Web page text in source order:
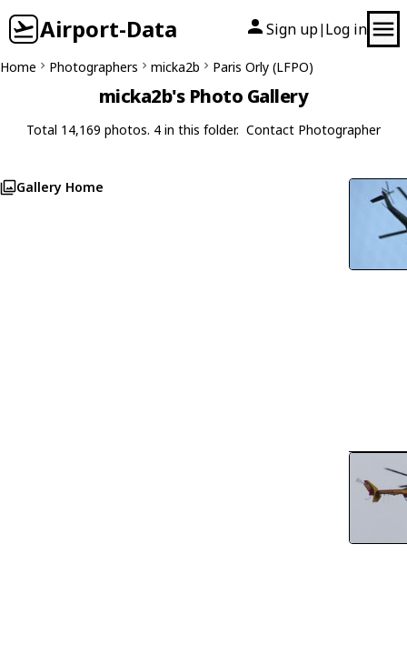
Airport-Data Sign up| Log in
Home Photographers micka2b Paris Orly (LFPO)
micka2b's Photo Gallery
Total 14,169 photos. 4 in this folder. Contact Photographer
Gallery Home